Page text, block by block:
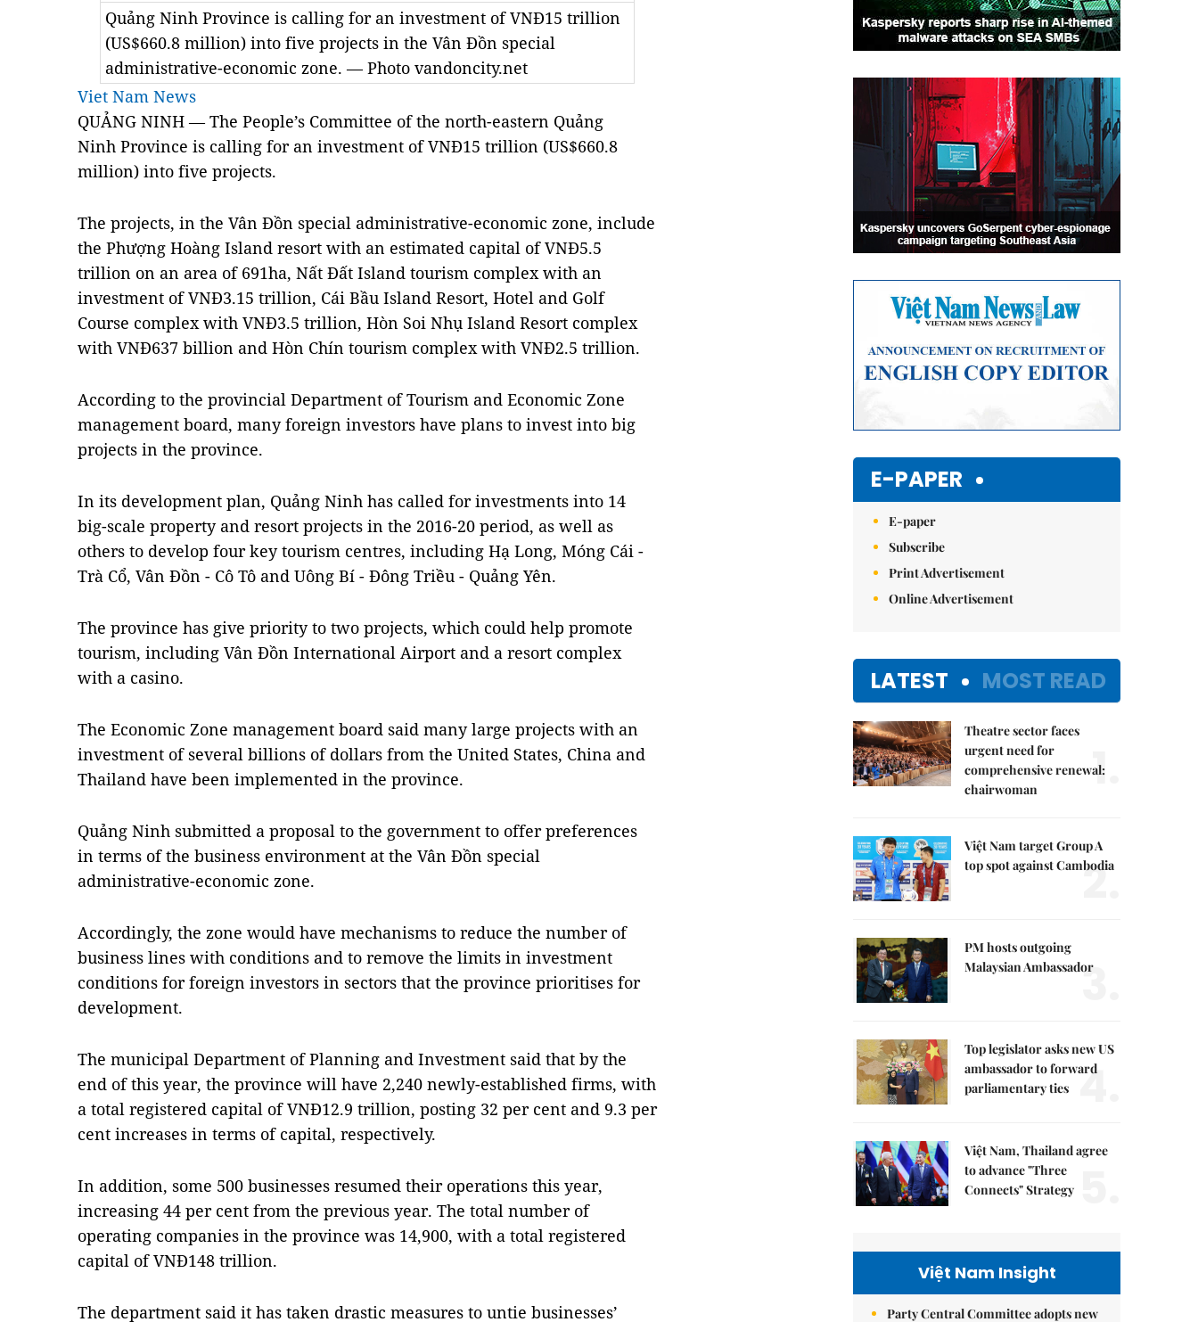
Quảng Ninh Province is calling for an investment of VNĐ15 trillion
(US$660.8 million) into five projects in the Vân Đồn special
administrative-economic zone. — Photo vandoncity.net
Viet Nam News
QUẢNG NINH — The People’s Committee of the north-eastern Quảng
Ninh Province is calling for an investment of VNĐ15 trillion (US$660.8
million) into five projects.
The projects, in the Vân Đồn special administrative-economic zone, include
the Phượng Hoàng Island resort with an estimated capital of VNĐ5.5
trillion on an area of 691ha, Nất Đất Island tourism complex with an
investment of VNĐ3.15 trillion, Cái Bầu Island Resort, Hotel and Golf
Course complex with VNĐ3.5 trillion, Hòn Soi Nhụ Island Resort complex
with VNĐ637 billion and Hòn Chín tourism complex with VNĐ2.5 trillion.
According to the provincial Department of Tourism and Economic Zone
management board, many foreign investors have plans to invest into big
projects in the province.
In its development plan, Quảng Ninh has called for investments into 14
big-scale property and resort projects in the 2016-20 period, as well as
others to develop four key tourism centres, including Hạ Long, Móng Cái -
Trà Cổ, Vân Đồn - Cô Tô and Uông Bí - Đông Triều - Quảng Yên.
The province has give priority to two projects, which could help promote
tourism, including Vân Đồn International Airport and a resort complex
with a casino.
The Economic Zone management board said many large projects with an
investment of several billions of dollars from the United States, China and
Thailand have been implemented in the province.
Quảng Ninh submitted a proposal to the government to offer preferences
in terms of the business environment at the Vân Đồn special
administrative-economic zone.
Accordingly, the zone would have mechanisms to reduce the number of
business lines with conditions and to remove the limits in investment
conditions for foreign investors in sectors that the province prioritises for
development.
The municipal Department of Planning and Investment said that by the
end of this year, the province will have 2,240 newly-established firms, with
a total registered capital of VNĐ12.9 trillion, posting 32 per cent and 9.3 per
cent increases in terms of capital, respectively.
In addition, some 500 businesses resumed their operations this year,
increasing 44 per cent from the previous year. The total number of
operating companies in the province was 14,900, with a total registered
capital of VNĐ148 trillion.
The department said it has taken drastic measures to untie businesses’
E-PAPER
E-paper
Subscribe
Print Advertisement
Online Advertisement
LATEST MOST READ
Theatre sector faces
urgent need for
comprehensive renewal:
chairwoman
1.
Việt Nam target Group A
top spot against Cambodia
2.
PM hosts outgoing
Malaysian Ambassador
3.
Top legislator asks new US
ambassador to forward
parliamentary ties 4.
Việt Nam, Thailand agree
to advance "Three
Connects" Strategy
Việt Nam Insight
Party Central Committee adopts new